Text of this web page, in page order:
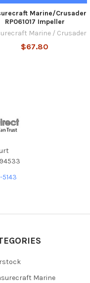
Marine/Crusader
RP061017 Impeller
Marine / Crusader
$67.80
Marine